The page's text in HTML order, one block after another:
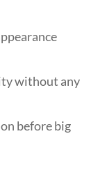
without any
before big